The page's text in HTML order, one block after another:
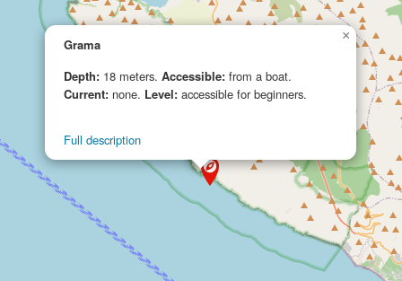
Grama
Depth: 18 meters. Accessible: from a boat.
Current: none. Level: accessible for beginners.
Full description
×